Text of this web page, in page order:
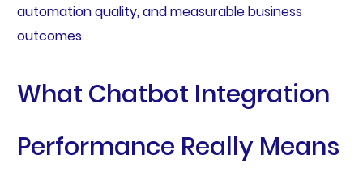
automation quality, and measurable business
outcomes.
What Chatbot Integration
Performance Really Means